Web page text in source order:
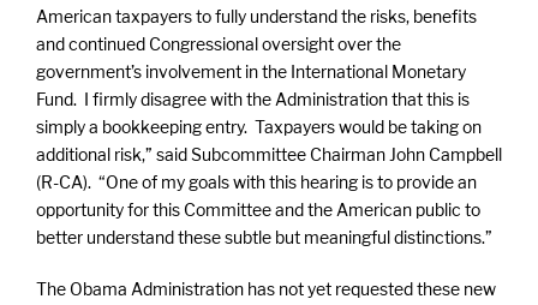
American taxpayers to fully understand the risks, benefits
and continued Congressional oversight over the
government’s involvement in the International Monetary
Fund. I firmly disagree with the Administration that this is
simply a bookkeeping entry. Taxpayers would be taking on
additional risk,” said Subcommittee Chairman John Campbell
(R-CA). “One of my goals with this hearing is to provide an
opportunity for this Committee and the American public to
better understand these subtle but meaningful distinctions.”
The Obama Administration has not yet requested these new